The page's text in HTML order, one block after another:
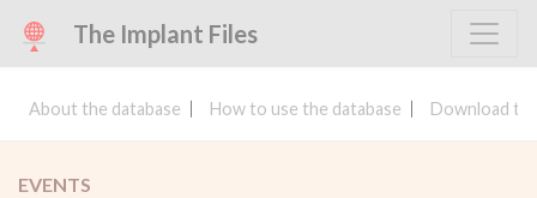
The Implant Files
About the database How to use the database Download
EVENTS